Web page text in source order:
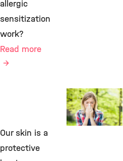
Environmental
Immunology
allergic
sensitization
work?
Read more
Our skin is a
protective